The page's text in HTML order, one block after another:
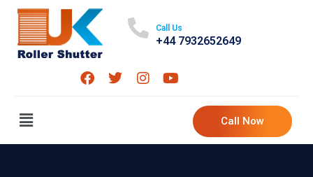
Call Us
+44 7932652649
Call Now